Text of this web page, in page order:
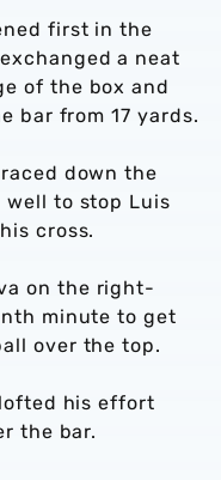
first in the
a neat
of the box and
bar from 17 yards.
down the
well to stop Luis
cross.
on the right-
minute to get
over the top.
his effort
the bar.